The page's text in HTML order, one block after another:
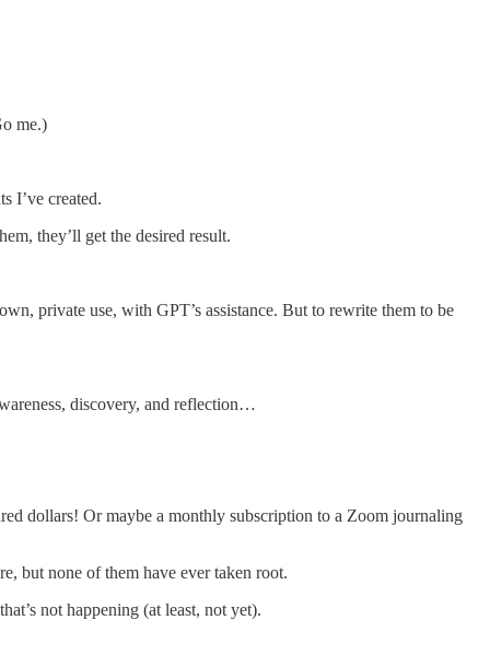
me.)
I’ve created.
they’ll get the desired result.
private use, with GPT’s assistance. But to rewrite them to be
discovery, and reflection…
dollars! Or maybe a monthly subscription to a Zoom journaling
but none of them have ever taken root.
not happening (at least, not yet).